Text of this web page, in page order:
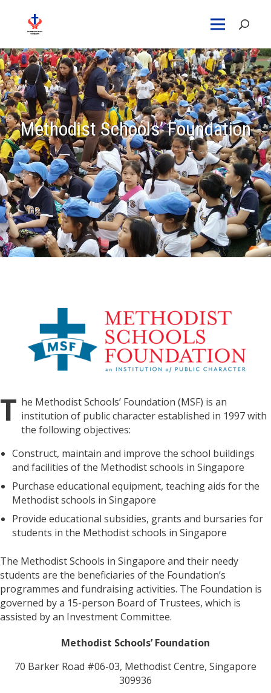
Methodist Schools’ Foundation
T he Methodist Schools’ Foundation (MSF) is an
institution of public character established in 1997 with
the following objectives:
Construct, maintain and improve the school buildings
and facilities of the Methodist schools in Singapore
Purchase educational equipment, teaching aids for the
Methodist schools in Singapore
Provide educational subsidies, grants and bursaries for
students in the Methodist schools in Singapore
The Methodist Schools in Singapore and their needy
students are the beneficiaries of the Foundation’s
programmes and fundraising activities. The Foundation is
governed by a 15-person Board of Trustees, which is
assisted by an Investment Committee.
Methodist Schools’ Foundation
70 Barker Road #06-03, Methodist Centre, Singapore
309936